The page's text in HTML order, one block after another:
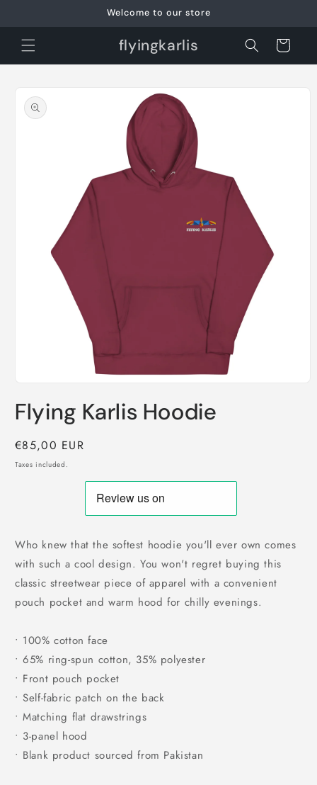
Welcome to our store
flyingkarlis Cart
product
information
1
inFlying Karlis Hoodie
Regular
price
€85,00 EUR
Taxes included.
Who knew that the softest hoodie you'll ever own comes
with such a cool design. You won't regret buying this
classic streetwear piece of apparel with a convenient
pouch pocket and warm hood for chilly evenings.
• 100% cotton face
• 65% ring-spun cotton, 35% polyester
• Front pouch pocket
• Self-fabric patch on the back
• Matching flat drawstrings
• 3-panel hood
• Blank product sourced from Pakistan